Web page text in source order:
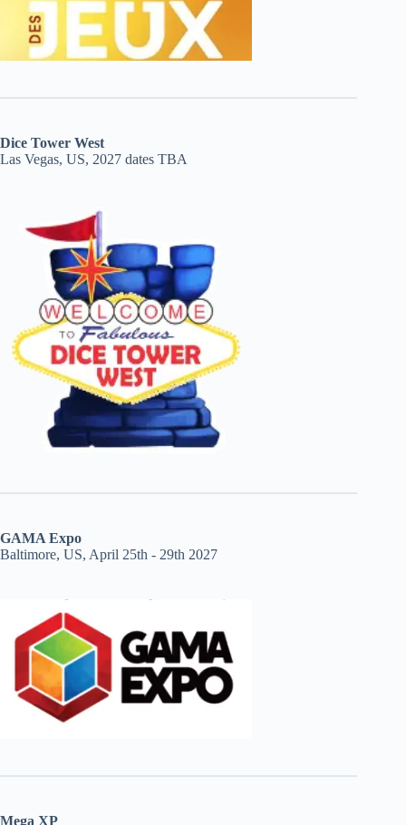
Dice Tower West
Las Vegas, US, 2027 dates TBA
GAMA Expo
Baltimore, US, April 25th - 29th 2027
Mega XP